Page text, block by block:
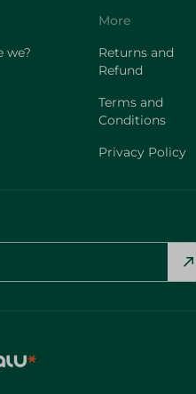
we?
More
Returns and
Refund
Terms and
Conditions
Privacy Policy